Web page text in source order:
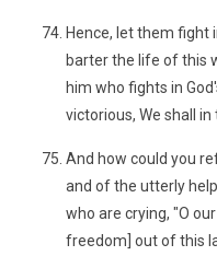
Hence, let them fight
barter the life of this
him who fights in
victorious, We shall
And how could you
and of the utterly
who are crying, "O
freedom] out of this